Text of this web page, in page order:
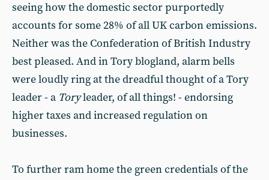
seeing how the domestic sector purportedly
accounts for some 28% of all UK carbon emissions.
Neither was the Confederation of British Industry
best pleased. And in Tory blogland, alarm bells
were loudly ring at the dreadful thought of a Tory
leader - a Toryleader, of all things! - endorsing
higher taxes and increased regulation on
businesses.
To further ram home the green credentials of the